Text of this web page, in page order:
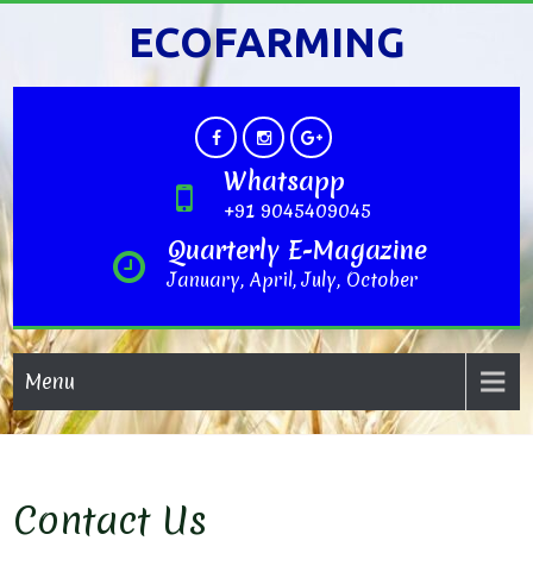
ECOFARMING
Whatsapp
+91 9045409045
Quarterly E-Magazine
January, April, July, October
Menu
Contact Us